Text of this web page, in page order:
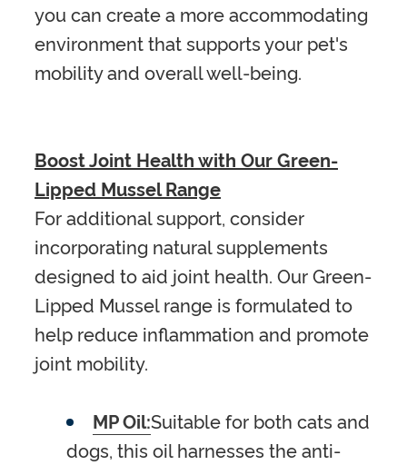
you can create a more accommodating
environment that supports your pet's
mobility and overall well-being.
Boost Joint Health with Our Green-
Lipped Mussel Range
For additional support, consider
incorporating natural supplements
designed to aid joint health. Our Green-
Lipped Mussel range is formulated to
help reduce inflammation and promote
joint mobility.
MP Oil:Suitable for both cats and
dogs, this oil harnesses the anti-